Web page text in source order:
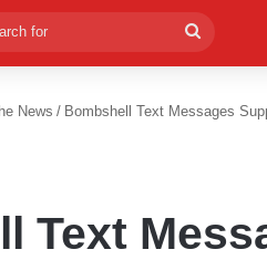
for
News / Bombshell Text Messages
Text